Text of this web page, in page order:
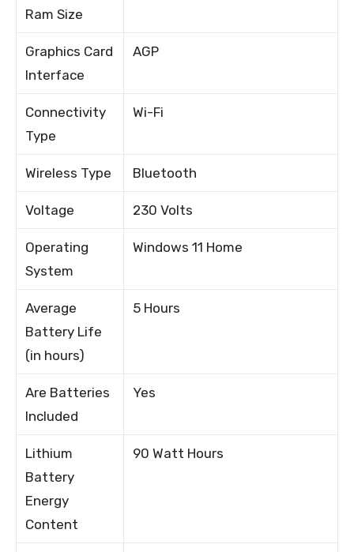
Ram Size
Graphics Card
Interface
AGP
Connectivity
Type
Wi-Fi
Wireless Type Bluetooth
Voltage 230 Volts
Operating
System
Windows 11 Home
Average
Battery Life
(in hours)
5 Hours
Are Batteries
Included
Yes
Lithium
Battery
Energy
Content
90 Watt Hours